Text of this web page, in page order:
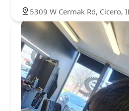
5309 W Cermak Rd, Cicero,